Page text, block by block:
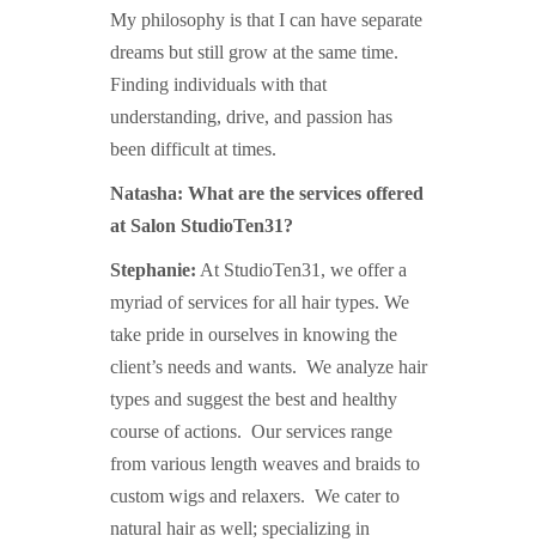
My philosophy is that I can have separate
dreams but still grow at the same time.
Finding individuals with that
understanding, drive, and passion has
been difficult at times.
Natasha: What are the services offered
at Salon StudioTen31?
Stephanie: At StudioTen31, we offer a
myriad of services for all hair types. We
take pride in ourselves in knowing the
client’s needs and wants. We analyze hair
types and suggest the best and healthy
course of actions. Our services range
from various length weaves and braids to
custom wigs and relaxers. We cater to
natural hair as well; specializing in